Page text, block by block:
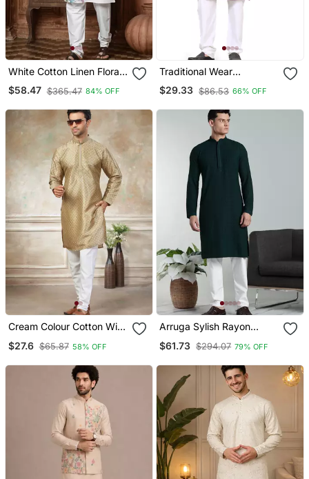
White Cotton Linen Floral
Printed Kurta Pyjama Set
$58.47 $365.47 84% OFF
Traditional Wear
Readymade Men's Kurta
Pyjama
$29.33 $86.53 66% OFF
Cream Colour Cotton With
Payjama Menswear
$27.6 $65.87 58% OFF
Arruga Sylish Rayon
$61.73 $294.07 79% OFF